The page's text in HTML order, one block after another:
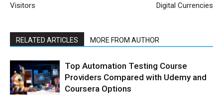
Visitors
Digital Currencies
RELATED ARTICLES MORE FROM AUTHOR
Top Automation Testing Course
Providers Compared with Udemy and
Coursera Options